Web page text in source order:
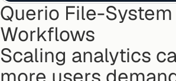
Querio File-
Workflows
Scaling analytics